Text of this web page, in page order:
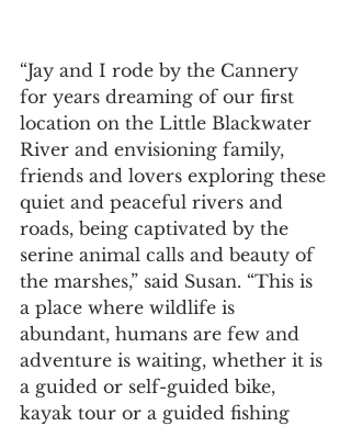
“Jay and I rode by the Cannery
for years dreaming of our first
location on the Little Blackwater
River and envisioning family,
friends and lovers exploring these
quiet and peaceful rivers and
roads, being captivated by the
serine animal calls and beauty of
the marshes,” said Susan. “This is
a place where wildlife is
abundant, humans are few and
adventure is waiting, whether it is
a guided or self-guided bike,
kayak tour or a guided fishing